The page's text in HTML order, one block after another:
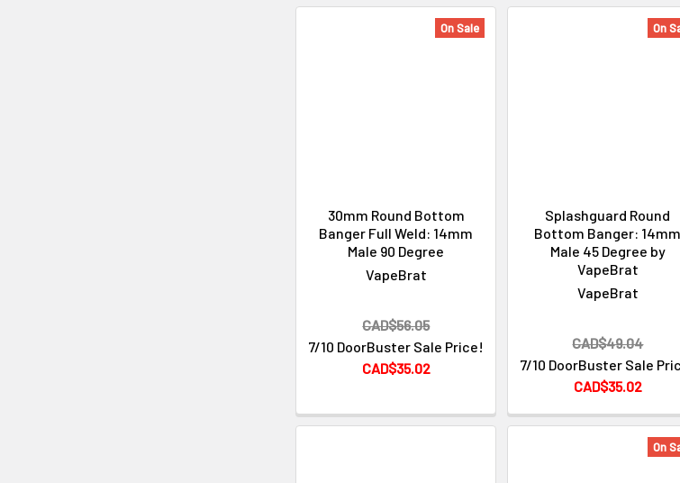
On Sale
30mm Round Bottom
Banger Full Weld: 14mm
Male 90 Degree
VapeBrat
7/10 DoorBuster Sale Price!
CAD$35.02
CAD$56.05
On
Splashguard Round
Bottom Banger: 14mm
Male 45 Degree by
VapeBrat
VapeBrat
7/10 DoorBuster Sale
CAD$35.02
CAD$49.04
On